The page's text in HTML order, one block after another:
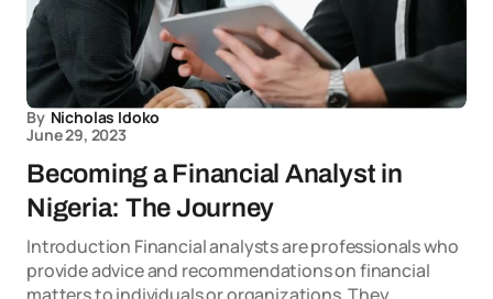
By Nicholas Idoko
June 29, 2023
Becoming a Financial Analyst in
Nigeria: The Journey
Introduction Financial analysts are professionals who
provide advice and recommendations on financial